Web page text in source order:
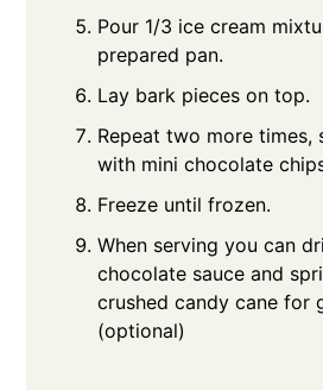
Pour 1/3 ice cream
prepared pan.
Lay bark pieces on top.
Repeat two more times,
with mini chocolate
Freeze until frozen.
When serving you can
chocolate sauce and
crushed candy cane for
(optional)